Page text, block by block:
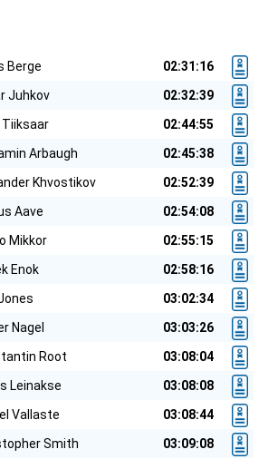
Berge
02:31:16
Juhkov
02:32:39
Tiiksaar
02:44:55
Arbaugh
02:45:38
Khvostikov
02:52:39
Aave
02:54:08
Mikkor
02:55:15
Enok
02:58:16
03:02:34
Nagel
03:03:26
Root
03:08:04
Leinakse
03:08:08
Vallaste
03:08:44
Smith
03:09:08